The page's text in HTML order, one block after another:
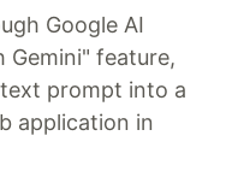
Google AI
Gemini" feature,
prompt into a
application in